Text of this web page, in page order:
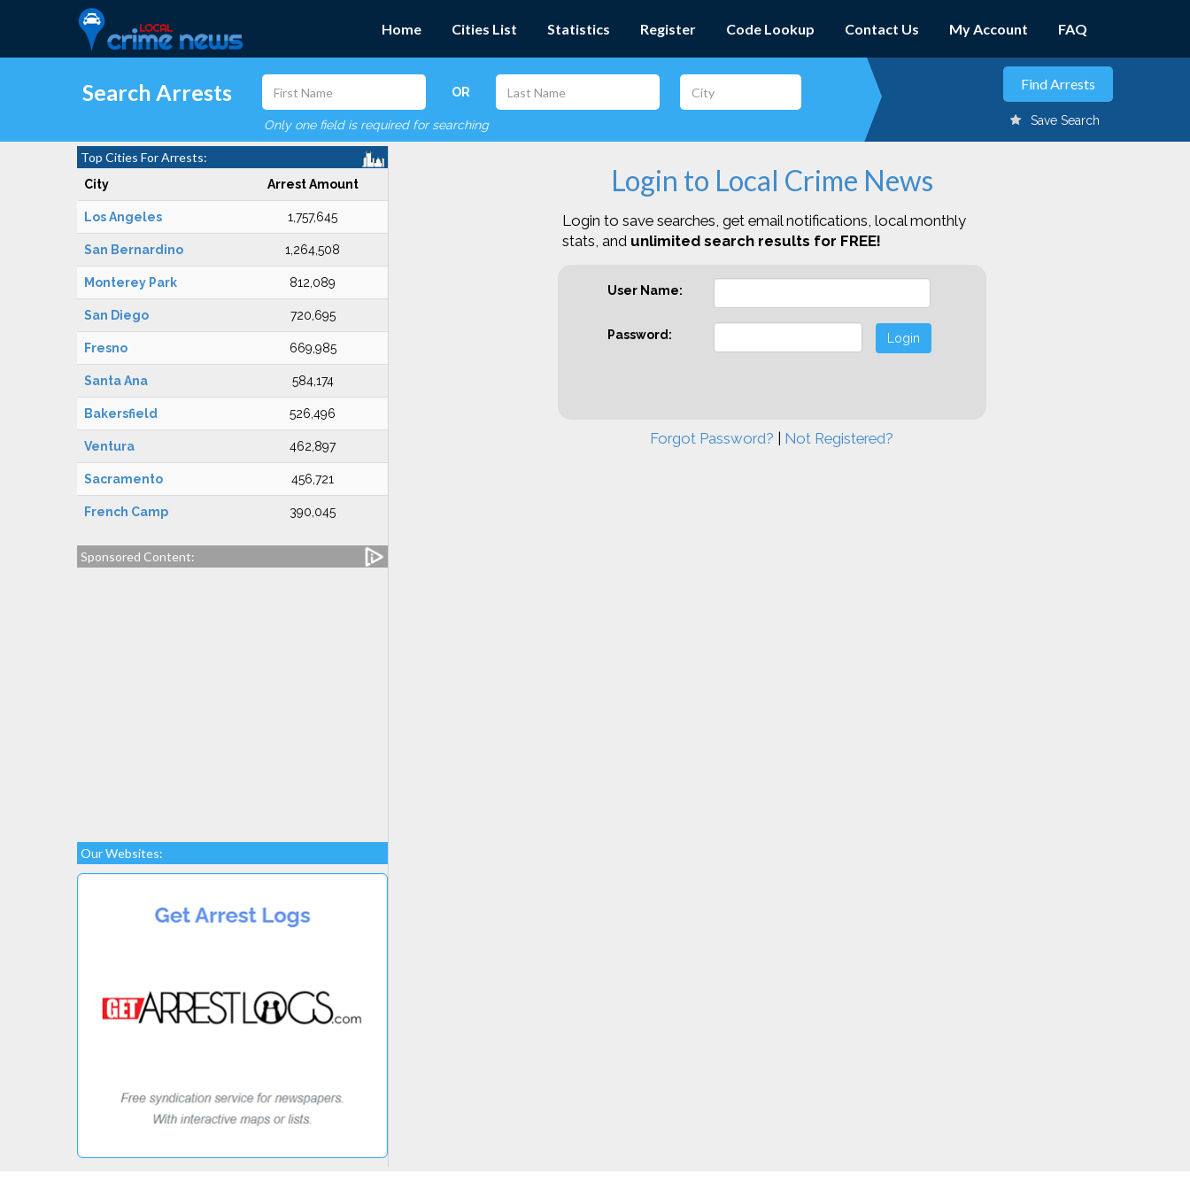
Home Cities List Statistics Register Code Lookup Contact Us My Account FAQ
Search Arrests OR
Only one field is required for searching Save Search
Top Cities For Arrests:
City Arrest Amount
Los Angeles 1,757,645
San Bernardino 1,264,508
Monterey Park 812,089
San Diego 720,695
Fresno 669,985
Santa Ana 584,174
Bakersfield 526,496
Ventura 462,897
Sacramento 456,721
French Camp 390,045
Sponsored Content:
Our Websites:
Login to Local Crime News
Login to save searches, get email notifications, local monthly
stats, and unlimited search results for FREE!
User Name:
Password: Login
Forgot Password? Not Registered?